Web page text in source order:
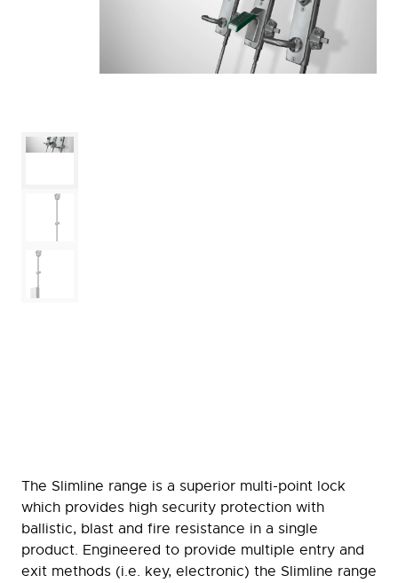
The Slimline range is a superior multi-point lock
which provides high security protection with
ballistic, blast and fire resistance in a single
product. Engineered to provide multiple entry and
exit methods (i.e. key, electronic) the Slimline range